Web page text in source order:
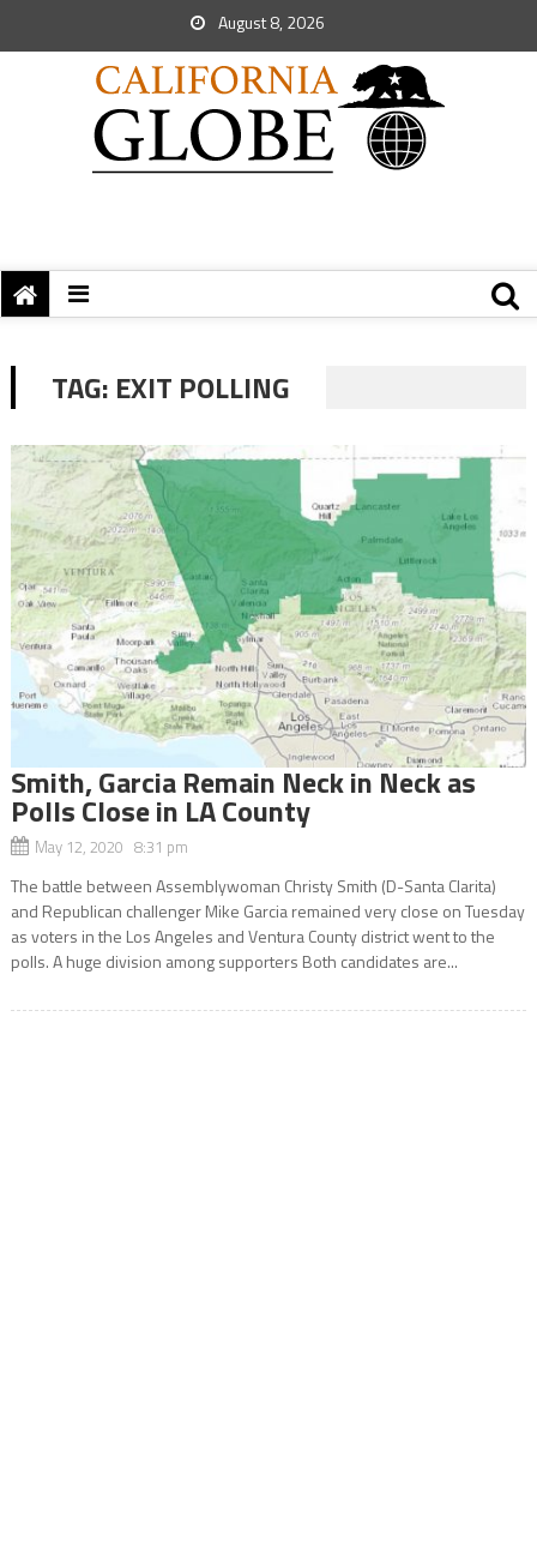
August 8, 2026
TAG: EXIT POLLING
Smith, Garcia Remain Neck in Neck as
Polls Close in LA County
May 12, 2020 8:31 pm
The battle between Assemblywoman Christy Smith (D-Santa Clarita)
and Republican challenger Mike Garcia remained very close on Tuesday
as voters in the Los Angeles and Ventura County district went to the
polls. A huge division among supporters Both candidates are...